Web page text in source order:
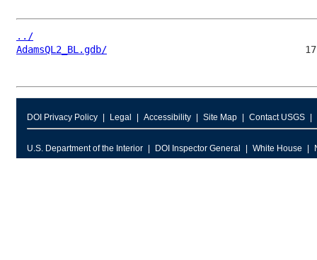
../
AdamsQL2_BL.gdb/
DOI Privacy Policy Legal Accessibility Site Map Contact USGS
U.S. Department of the Interior DOI Inspector General White House